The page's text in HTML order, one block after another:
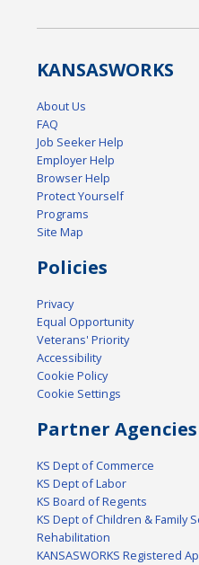
KANSASWORKS
About Us
FAQ
Job Seeker Help
Employer Help
Browser Help
Protect Yourself
Programs
Site Map
Policies
Privacy
Equal Opportunity
Veterans' Priority
Accessibility
Cookie Policy
Cookie Settings
Partner Agencies
KS Dept of Commerce
KS Dept of Labor
KS Board of Regents
KS Dept of Children & Family
Rehabilitation
KANSASWORKS Registered